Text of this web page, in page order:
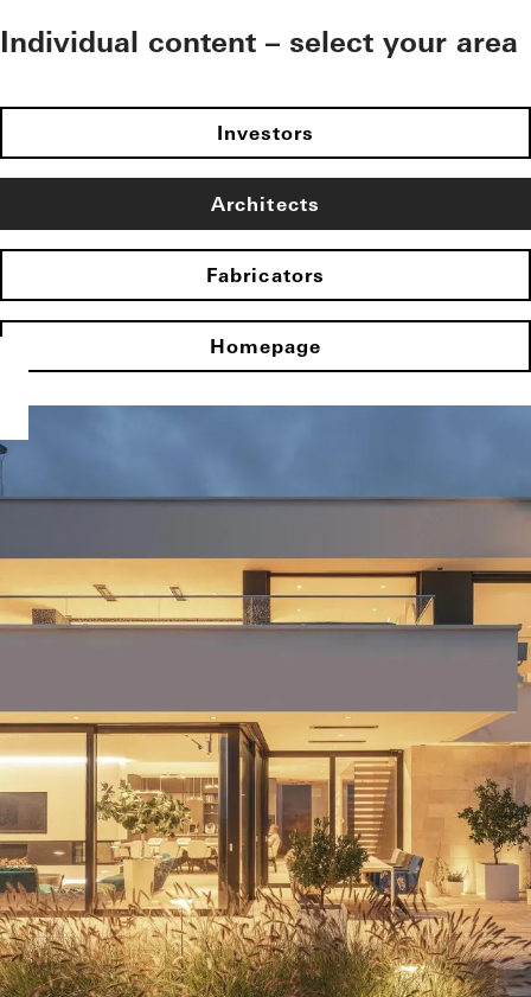
Individual content – select your area
Investors
Architects
Fabricators
Homepage